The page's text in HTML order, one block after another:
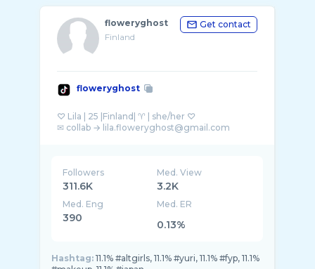
floweryghost
Finland
Get contact
floweryghost
♡ Lila | 25 |Finland| ♈︎ | she/her ♡
Followers
311.6K
Med. View
3.2K
Med. Eng
390
Med. ER
0.13%
Hashtag: 11.1% #altgirls, 11.1% #yuri, 11.1% #fyp, 11.1%